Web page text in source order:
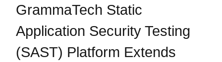
GrammaTech Static
Application Security Testing
(SAST) Platform Extends